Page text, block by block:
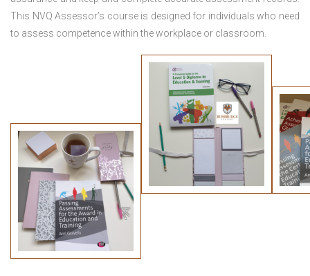
This NVQ Assessor’s course is designed for individuals who need
to assess competence within the workplace or classroom.